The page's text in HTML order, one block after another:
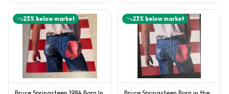
23% below market 23% below market